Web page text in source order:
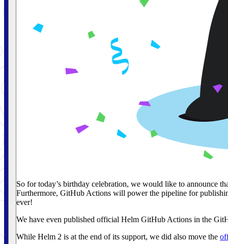
So for today’s birthday celebration, we would like to announce
Furthermore, GitHub Actions will power the pipeline for
ever!
We have even published official Helm GitHub Actions in the
While Helm 2 is at the end of its support, we did also move the